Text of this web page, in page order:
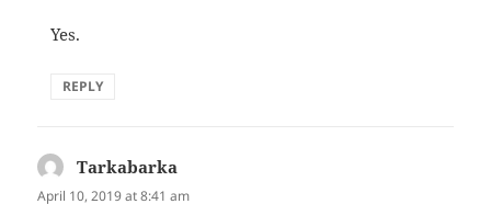
Yes.
REPLY
Tarkabarka
April 10, 2019 at 8:41 am